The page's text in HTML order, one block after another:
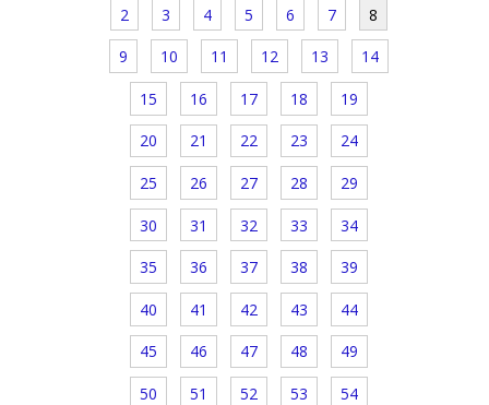
2 3 4 5 6 7 8
9 10 11 12 13 14
15 16 17 18 19
20 21 22 23 24
25 26 27 28 29
30 31 32 33 34
35 36 37 38 39
40 41 42 43 44
45 46 47 48 49
50 51 52 53 54